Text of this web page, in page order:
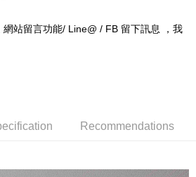
Later"】
a payment method where you can "pay after
your shopping experience simple,
goods/services before making the payment.
to the "AFTEE Buy Now Pay Later"
站留言功能/ Line@ / FB 留下訊息 ，我
Recommendations